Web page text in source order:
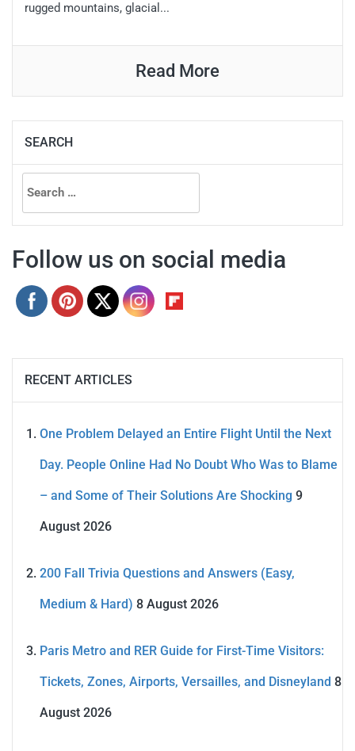
rugged mountains, glacial...
Read More
SEARCH
Search
for:
Follow us on social media
RECENT ARTICLES
One Problem Delayed an Entire Flight Until the Next
Day. People Online Had No Doubt Who Was to Blame
– and Some of Their Solutions Are Shocking 9
August 2026
200 Fall Trivia Questions and Answers (Easy,
Medium & Hard) 8 August 2026
Paris Metro and RER Guide for First-Time Visitors:
Tickets, Zones, Airports, Versailles, and Disneyland 8
August 2026